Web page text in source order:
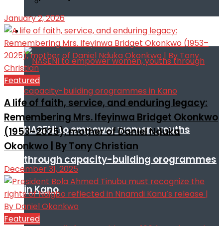
Infotech
NASENI to empower women, youths
through capacity-building orogrammes
in Kano
January 2, 2026
Featured
A life of faith, service, and enduring legacy:
Remembering Mrs. Ifeyinwa Bridget Okonkwo
(1953–2025), mother of Daniel Nduka
Okonkwo | By Tony Christian
December 31, 2025
Featured